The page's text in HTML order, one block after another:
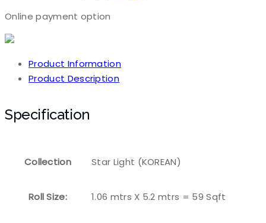
Online payment option
Product Information
Product Description
Specification
Collection Star Light (KOREAN)
Roll Size: 1.06 mtrs X 5.2 mtrs = 59 Sqft